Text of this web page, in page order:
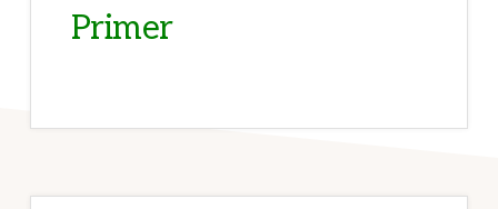
LivelihoodPrimer